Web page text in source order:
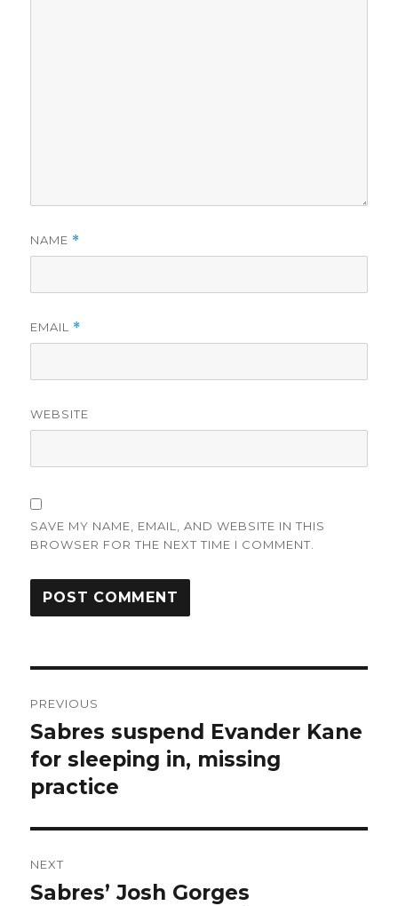
NAME *
EMAIL *
WEBSITE
SAVE MY NAME, EMAIL, AND WEBSITE IN THIS
BROWSER FOR THE NEXT TIME I COMMENT.
navigation
PREVIOUS
Previous
post:
Sabres suspend Evander Kane
for sleeping in, missing
practice
NEXT
Next
Sabres’ Josh Gorges